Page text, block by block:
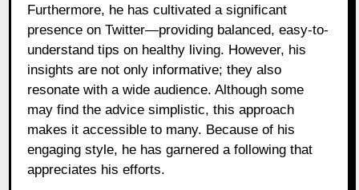
Furthermore, he has cultivated a significant
presence on Twitter—providing balanced, easy-to-
understand tips on healthy living. However, his
insights are not only informative; they also
resonate with a wide audience. Although some
may find the advice simplistic, this approach
makes it accessible to many. Because of his
engaging style, he has garnered a following that
appreciates his efforts.